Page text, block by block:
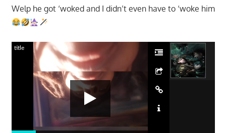
Welp he got ‘woked and I didn’t even have to ‘woke him
title